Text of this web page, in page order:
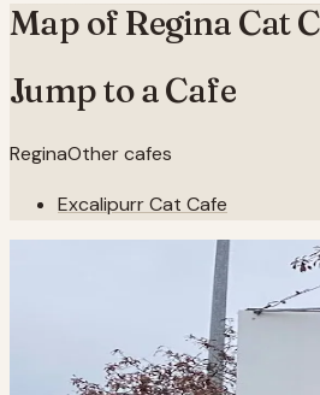
Map of Regina Cat
Jump to a Cafe
ReginaOther cafes
Excalipurr Cat Cafe